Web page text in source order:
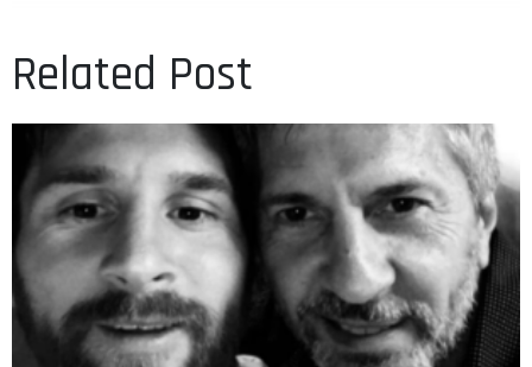
Related Post